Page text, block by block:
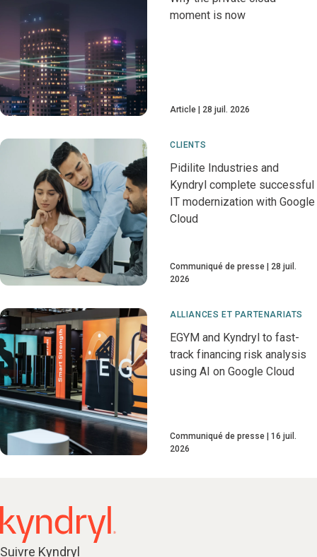
moment is now
Article 28 juil. 2026
CLIENTS
Pidilite Industries and
Kyndryl complete successful
IT modernization with Google
Cloud
Communiqué de presse
28 juil.
2026
ALLIANCES ET PARTENARIATS
EGYM and Kyndryl to fast-
track financing risk analysis
using AI on Google Cloud
Communiqué de presse
16 juil.
2026
Suivre Kyndryl